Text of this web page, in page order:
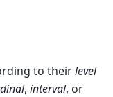
to theirlevel
, interval, or